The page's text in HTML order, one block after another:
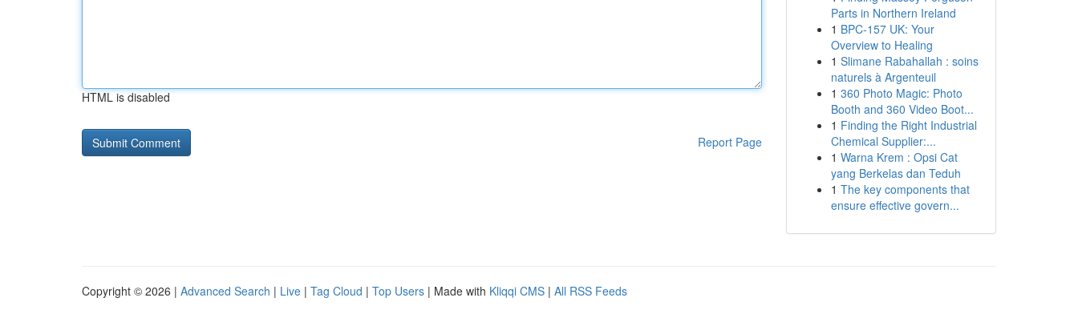
HTML is disabled
Report Page
Parts in Northern Ireland
1 BPC-157 UK: Your
Overview to Healing
1 Slimane Rabahallah : soins
naturels à Argenteuil
1 360 Photo Magic: Photo
Booth and 360 Video Boot...
1 Finding the Right Industrial
Chemical Supplier:...
1 Warna Krem : Opsi Cat
yang Berkelas dan Teduh
1 The key components that
ensure effective govern...
Copyright © 2026 | Advanced Search | Live | Tag Cloud | Top Users | Made with Kliqqi CMS | All RSS Feeds